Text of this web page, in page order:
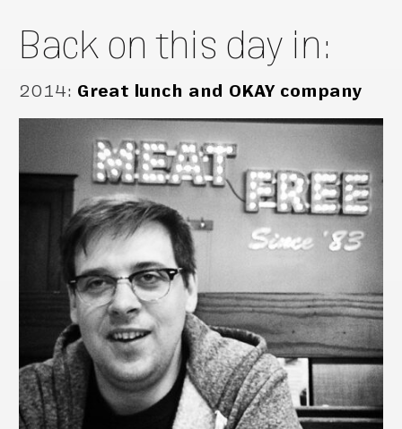
Back on this day in:
2014: Great lunch and OKAY company